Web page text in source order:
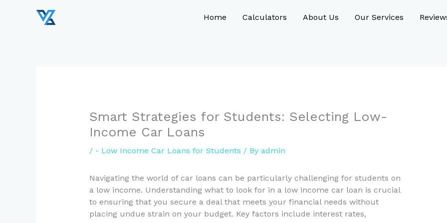
Home Calculators About Us Our Services
Smart Strategies for Students: Selecting Low-
Income Car Loans
/ - Low Income Car Loans for Students / By admin
Navigating the world of car loans can be particularly challenging for students on
a low income. Understanding what to look for in a low income car loan is crucial
to ensuring that you secure a deal that meets your financial needs without
placing undue strain on your budget. Key factors include interest rates,